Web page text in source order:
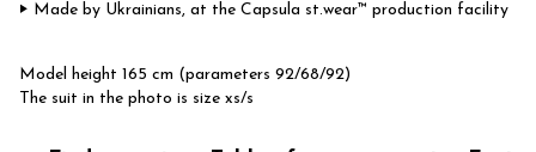
‣ Made by Ukrainians, at the Capsula st.wear™ production facility
Model height 165 cm (parameters 92/68/92)
The suit in the photo is size xs/s